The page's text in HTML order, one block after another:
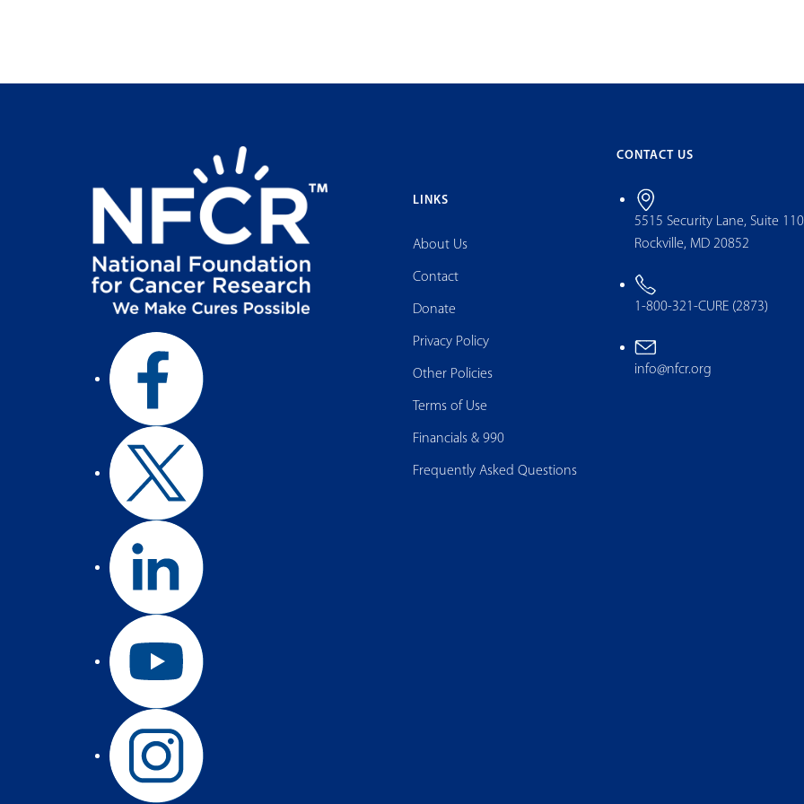
LINKS
About Us
Contact
Donate
Privacy Policy
Other Policies
Terms of Use
Financials & 990
Frequently Asked Questions
CONTACT US
5515 Security Lane, Suite
Rockville, MD 20852
1-800-321-CURE (2873)
info@nfcr.org